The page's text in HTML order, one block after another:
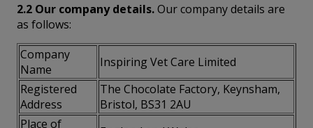
2.2 Our company details.Our company details are
as follows:
Company
Name
Inspiring Vet Care Limited
Registered
Address
The Chocolate Factory, Keynsham,
Bristol, BS31 2AU
Place of